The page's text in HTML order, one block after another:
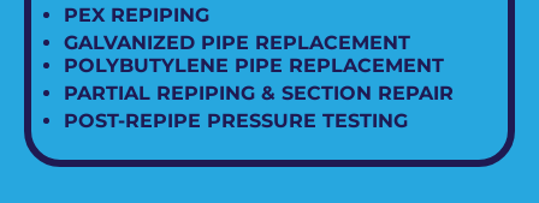
PEX REPIPING
GALVANIZED PIPE REPLACEMENT
POLYBUTYLENE PIPE REPLACEMENT
PARTIAL REPIPING & SECTION REPAIR
POST-REPIPE PRESSURE TESTING